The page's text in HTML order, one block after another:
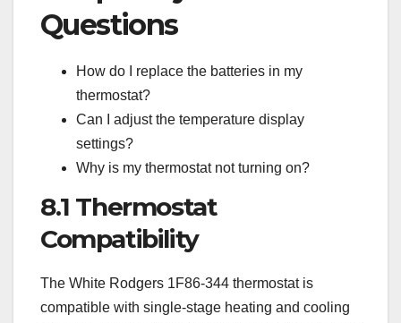
Questions
How do I replace the batteries in my
thermostat?
Can I adjust the temperature display
settings?
Why is my thermostat not turning on?
8.1 Thermostat
Compatibility
The White Rodgers 1F86-344 thermostat is
compatible with single-stage heating and cooling